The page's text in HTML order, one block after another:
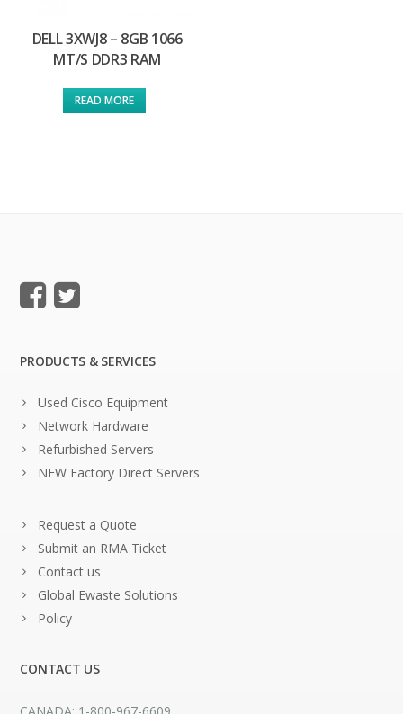
DELL 3XWJ8 – 8GB 1066
MT/S DDR3 RAM
READ MORE
PRODUCTS & SERVICES
Used Cisco Equipment
Network Hardware
Refurbished Servers
NEW Factory Direct Servers
Request a Quote
Submit an RMA Ticket
Contact us
Global Ewaste Solutions
Policy
CONTACT US